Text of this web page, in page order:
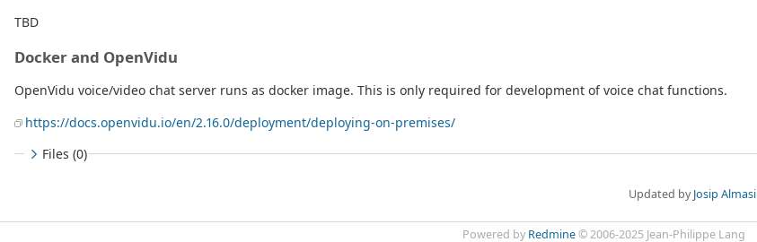
TBD
Docker and OpenVidu
OpenVidu voice/video chat server runs as docker image. This is only required for development of voice chat functions.
https://docs.openvidu.io/en/2.16.0/deployment/deploying-on-premises/
Files (0)
Updated byJosip Almasi
Powered by Redmine© 2006-2025 Jean-Philippe Lang